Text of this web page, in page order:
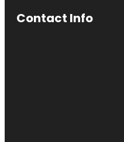
Contact Info